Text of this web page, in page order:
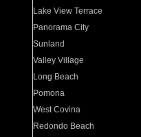
Lake View Terrace
Panorama City
Sunland
Valley Village
Long Beach
Pomona
West Covina
Redondo Beach